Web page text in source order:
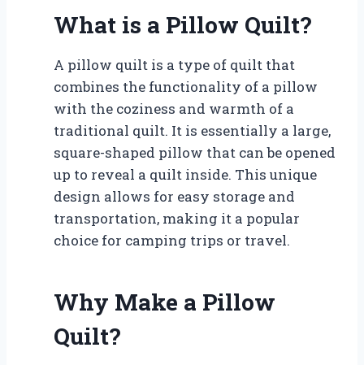
What is a Pillow Quilt?
A pillow quilt is a type of quilt that
combines the functionality of a pillow
with the coziness and warmth of a
traditional quilt. It is essentially a large,
square-shaped pillow that can be opened
up to reveal a quilt inside. This unique
design allows for easy storage and
transportation, making it a popular
choice for camping trips or travel.
Why Make a Pillow
Quilt?